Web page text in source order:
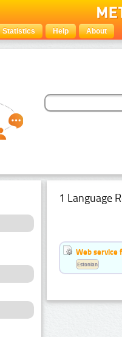
Statistics Help About
1 Language
Web service
Estonian